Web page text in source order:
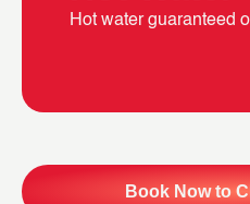
Hot water guaranteed
Book Now to